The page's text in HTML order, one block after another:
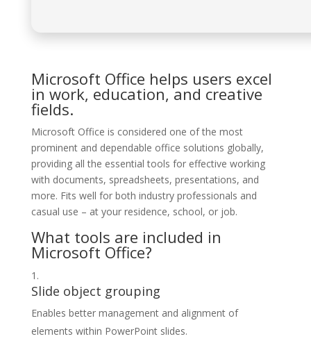
Microsoft Office helps users excel
in work, education, and creative
fields.
Microsoft Office is considered one of the most
prominent and dependable office solutions globally,
providing all the essential tools for effective working
with documents, spreadsheets, presentations, and
more. Fits well for both industry professionals and
casual use – at your residence, school, or job.
What tools are included in
Microsoft Office?
Slide object grouping
Enables better management and alignment of
elements within PowerPoint slides.